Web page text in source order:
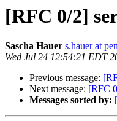
[RFC 0/2]
Sascha Hauer s.hauer at
Wed Jul 24 12:54:21 EDT
Previous message:
Next message: [RFC
Messages sorted by: